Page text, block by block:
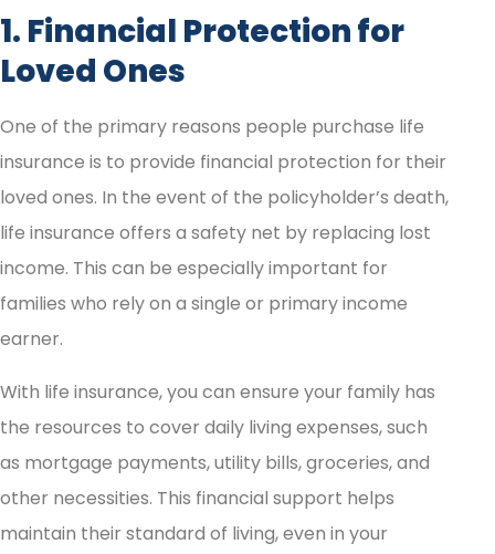
1. Financial Protection for
Loved Ones
One of the primary reasons people purchase life
insurance is to provide financial protection for their
loved ones. In the event of the policyholder’s death,
life insurance offers a safety net by replacing lost
income. This can be especially important for
families who rely on a single or primary income
earner.
With life insurance, you can ensure your family has
the resources to cover daily living expenses, such
as mortgage payments, utility bills, groceries, and
other necessities. This financial support helps
maintain their standard of living, even in your